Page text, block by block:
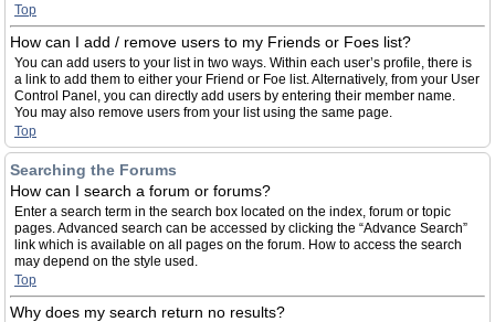
Top
How can I add / remove users to my Friends or Foes list?
You can add users to your list in two ways. Within each user’s profile, there is
a link to add them to either your Friend or Foe list. Alternatively, from your User
Control Panel, you can directly add users by entering their member name.
You may also remove users from your list using the same page.
Top
Searching the Forums
How can I search a forum or forums?
Enter a search term in the search box located on the index, forum or topic
pages. Advanced search can be accessed by clicking the “Advance Search”
link which is available on all pages on the forum. How to access the search
may depend on the style used.
Top
Why does my search return no results?